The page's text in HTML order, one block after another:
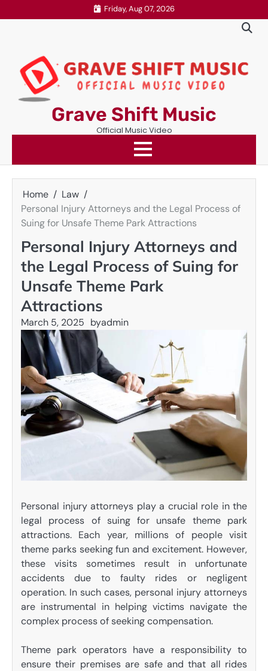
to
Friday, Aug 07, 2026
Grave Shift Music
Official Music Video
Home
Law
Personal Injury Attorneys and the Legal Process of
Suing for Unsafe Theme Park Attractions
Personal Injury Attorneys and
the Legal Process of Suing for
Unsafe Theme Park
Attractions
March 5, 2025 byadmin
Personal injury attorneys play a crucial role in the
legal process of suing for unsafe theme park
attractions. Each year, millions of people visit
theme parks seeking fun and excitement. However,
these visits sometimes result in unfortunate
accidents due to faulty rides or negligent
operation. In such cases, personal injury attorneys
are instrumental in helping victims navigate the
complex process of seeking compensation.
Theme park operators have a responsibility to
ensure their premises are safe and that all rides